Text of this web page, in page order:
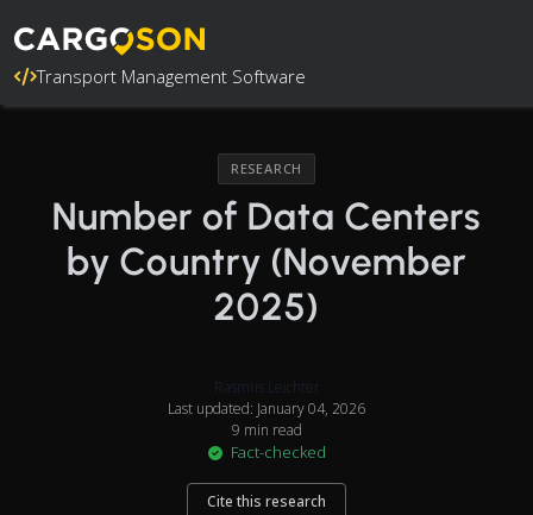
Transport Management Software
RESEARCH
Number of Data Centers
by Country (November
2025)
Rasmus Leichter
Last updated: January 04, 2026
9 min read
Fact-checked
Cite this research